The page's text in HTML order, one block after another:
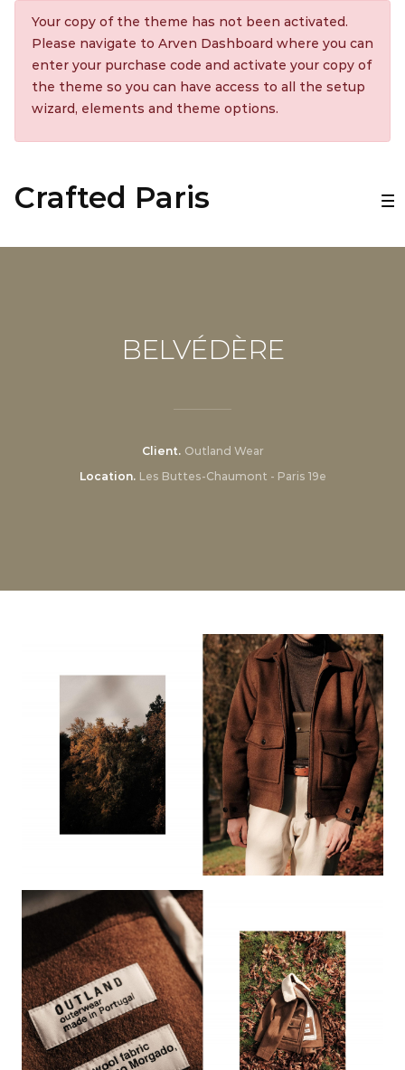
Your copy of the theme has not been activated.
Please navigate to Arven Dashboard where you can
enter your purchase code and activate your copy of
the theme so you can have access to all the setup
wizard, elements and theme options.
Crafted Paris
BELVÉDÈRE
Client Outland Wear
Location Les Buttes-Chaumont - Paris 19e